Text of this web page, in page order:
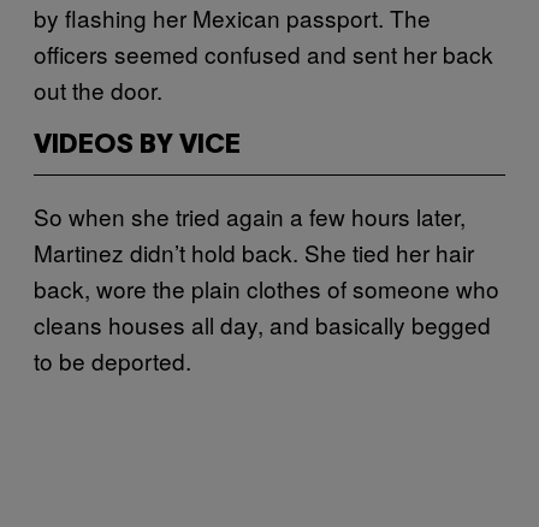
by flashing her Mexican passport. The
officers seemed confused and sent her back
out the door.
VIDEOS BY VICE
So when she tried again a few hours later,
Martinez didn’t hold back. She tied her hair
back, wore the plain clothes of someone who
cleans houses all day, and basically begged
to be deported.